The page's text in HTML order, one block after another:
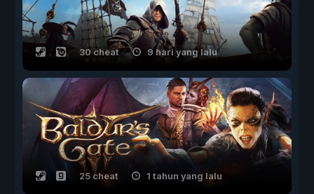
30 cheat 9 hari yang lalu
25 cheat 1 tahun yang lalu